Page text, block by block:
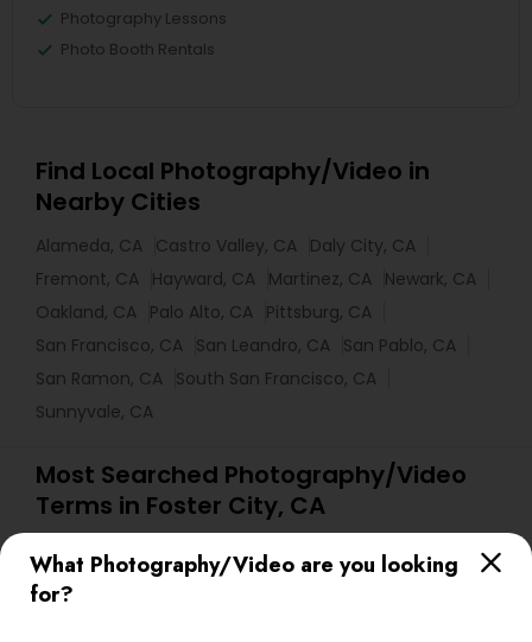
What Photography/Video are you looking
for?
Photography Lessons
Photo Booth Rentals
Find Local Photography/Video in
Nearby Cities
Alameda, CA Castro Valley, CA Daly City, CA
Fremont, CA Hayward, CA Martinez, CA Newark, CA
Oakland, CA Palo Alto, CA Pittsburg, CA
San Francisco, CA San Leandro, CA San Pablo, CA
San Ramon, CA South San Francisco, CA
Sunnyvale, CA
Most Searched Photography/Video
Terms in Foster City, CA
Photographic Artists
Picture Takers
Female Photographers
Karaoke DJ Services